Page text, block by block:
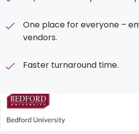
One place for everyone –
vendors.
Faster turnaround time.